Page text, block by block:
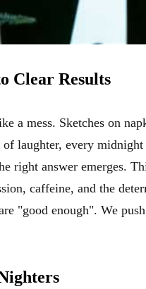
Clear Results
a mess. Sketches on
laughter, every
right answer emerges.
caffeine, and the
"good enough". We